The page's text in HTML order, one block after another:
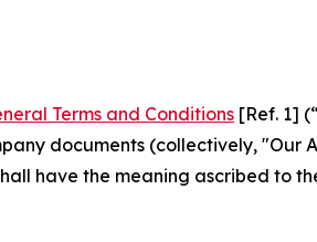
Terms and Conditions [Ref. 1]
documents (collectively, "Our
have the meaning ascribed to